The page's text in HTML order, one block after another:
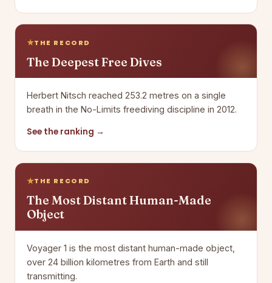
THE RECORD
The Deepest Free Dives
Herbert Nitsch reached 253.2 metres on a single
breath in the No-Limits freediving discipline in 2012.
See the ranking →
THE RECORD
The Most Distant Human-Made
Object
Voyager 1 is the most distant human-made object,
over 24 billion kilometres from Earth and still
transmitting.